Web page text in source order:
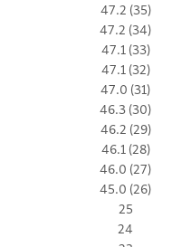
47.2 (35)
47.2 (34)
47.1 (33)
47.1 (32)
47.0 (31)
46.3 (30)
46.2 (29)
46.1 (28)
46.0 (27)
45.0 (26)
25
24